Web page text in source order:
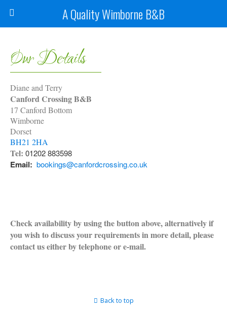
A Quality Wimborne B&B
Our Details
Diane and Terry
Canford Crossing B&B
17 Canford Bottom
Wimborne
Dorset
BH21 2HA
Tel: 01202 883598
Email: bookings@canfordcrossing.co.uk
Check availability by using the button above, alternatively if
you wish to discuss your requirements in more detail, please
contact us either by telephone or e-mail.
Back to top